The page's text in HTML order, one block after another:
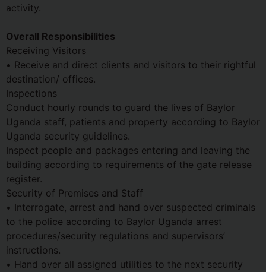
activity.
Overall Responsibilities
Receiving Visitors
• Receive and direct clients and visitors to their rightful
destination/ offices.
Inspections
Conduct hourly rounds to guard the lives of Baylor
Uganda staff, patients and property according to Baylor
Uganda security guidelines.
Inspect people and packages entering and leaving the
building according to requirements of the gate release
register.
Security of Premises and Staff
• Interrogate, arrest and hand over suspected criminals
to the police according to Baylor Uganda arrest
procedures/security regulations and supervisors’
instructions.
• Hand over all assigned utilities to the next security